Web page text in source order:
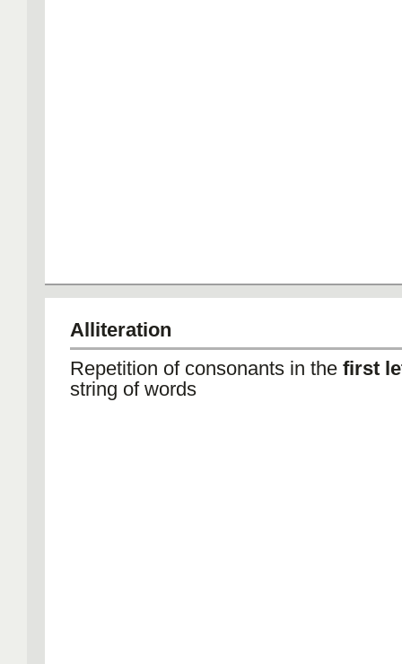
Alliteration
Repetition of consonants in the first
string of words